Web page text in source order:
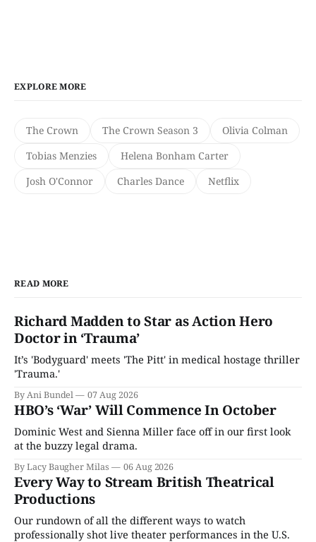
EXPLORE MORE
The Crown The Crown Season 3
Olivia Colman
Tobias Menzies
Helena Bonham Carter
Josh O'Connor
Charles Dance Netflix
READ MORE
Richard Madden to Star as Action Hero
Doctor in ‘Trauma’
It’s 'Bodyguard' meets 'The Pitt' in medical hostage thriller
'Trauma.'
By Ani Bundel 07 Aug 2026
HBO’s ‘War’ Will Commence In October
Dominic West and Sienna Miller face off in our first look
at the buzzy legal drama.
By Lacy Baugher Milas 06 Aug 2026
Every Way to Stream British Theatrical
Productions
Our rundown of all the different ways to watch
professionally shot live theater performances in the U.S.